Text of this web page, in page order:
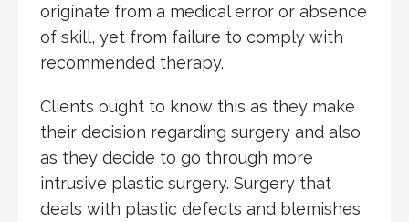
originate from a medical error or absence
of skill, yet from failure to comply with
recommended therapy.
Clients ought to know this as they make
their decision regarding surgery and also
as they decide to go through more
intrusive plastic surgery. Surgery that
deals with plastic defects and blemishes